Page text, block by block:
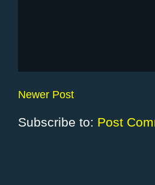
Newer Post
Subscribe to: Post